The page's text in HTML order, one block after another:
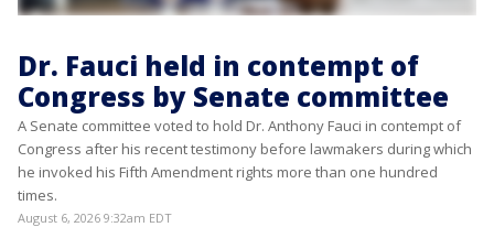
Dr. Fauci held in contempt of
Congress by Senate committee
A Senate committee voted to hold Dr. Anthony Fauci in contempt of
Congress after his recent testimony before lawmakers during which
he invoked his Fifth Amendment rights more than one hundred
times.
August 6, 2026 9:32am EDT